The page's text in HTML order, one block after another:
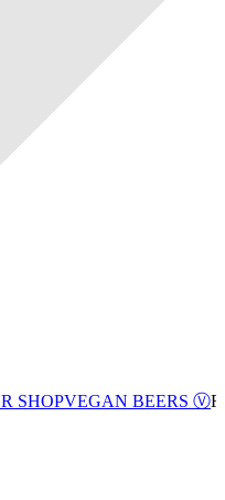
SHOPVEGAN BEERS Ⓥ